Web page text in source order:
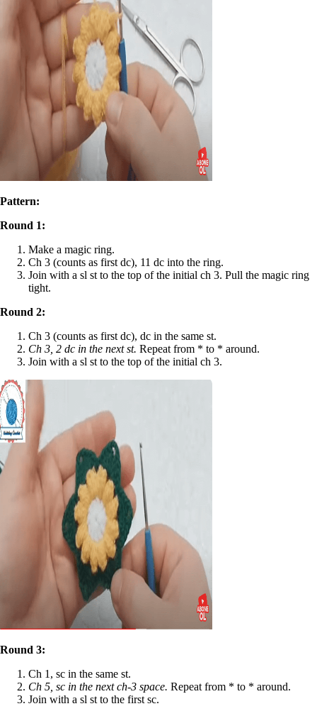
Pattern:
Round 1:
Make a magic ring.
Ch 3 (counts as first dc), 11 dc into the ring.
Join with a sl st to the top of the initial ch 3. Pull the magic ring
tight.
Round 2:
Ch 3 (counts as first dc), dc in the same st.
Ch 3, 2 dc in the next st. Repeat from * to * around.
Join with a sl st to the top of the initial ch 3.
Round 3:
Ch 1, sc in the same st.
Ch 5, sc in the next ch-3 space. Repeat from * to * around.
Join with a sl st to the first sc.